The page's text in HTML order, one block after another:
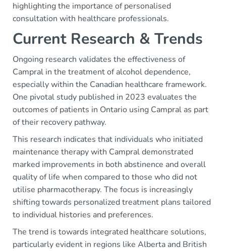
highlighting the importance of personalised
consultation with healthcare professionals.
Current Research & Trends
Ongoing research validates the effectiveness of
Campral in the treatment of alcohol dependence,
especially within the Canadian healthcare framework.
One pivotal study published in 2023 evaluates the
outcomes of patients in Ontario using Campral as part
of their recovery pathway.
This research indicates that individuals who initiated
maintenance therapy with Campral demonstrated
marked improvements in both abstinence and overall
quality of life when compared to those who did not
utilise pharmacotherapy. The focus is increasingly
shifting towards personalized treatment plans tailored
to individual histories and preferences.
The trend is towards integrated healthcare solutions,
particularly evident in regions like Alberta and British